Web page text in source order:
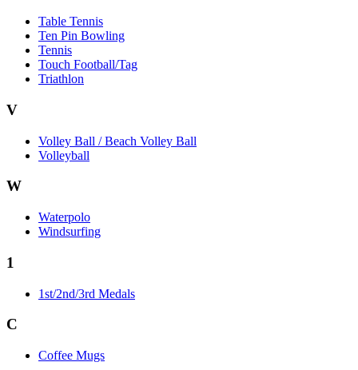
Table Tennis
Ten Pin Bowling
Tennis
Touch Football/Tag
Triathlon
V
Volley Ball / Beach Volley Ball
Volleyball
W
Waterpolo
Windsurfing
1
1st/2nd/3rd Medals
C
Coffee Mugs